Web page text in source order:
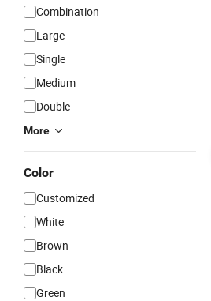
Combination
Large
Single
Medium
Double
More
Color
Customized
White
Brown
Black
Green